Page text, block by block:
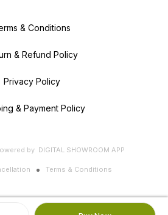
& Conditions
& Refund Policy
Privacy Policy
& Payment Policy
by DIGITAL SHOWROOM APP
Terms & Conditions